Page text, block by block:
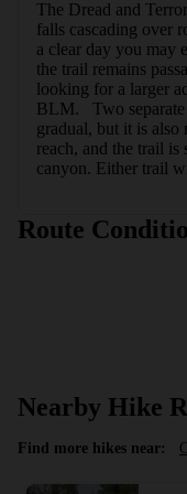
The Dread and
falls cascading over
a clear day you may
the trail remains
looking for a larger
BLM.   Two
gradual, but it is
reach, and the trail
canyon. Either trail
Route
Nearby Hike
Find more hikes near: